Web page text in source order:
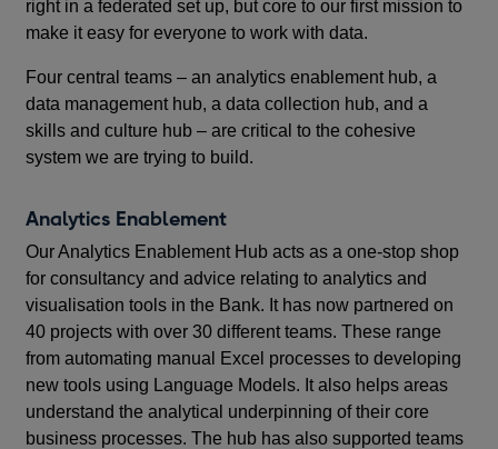
right in a federated set up, but core to our first mission to
make it easy for everyone to work with data.
Four central teams – an analytics enablement hub, a
data management hub, a data collection hub, and a
skills and culture hub – are critical to the cohesive
system we are trying to build.
Analytics Enablement
Our Analytics Enablement Hub acts as a one-stop shop
for consultancy and advice relating to analytics and
visualisation tools in the Bank. It has now partnered on
40 projects with over 30 different teams. These range
from automating manual Excel processes to developing
new tools using Language Models. It also helps areas
understand the analytical underpinning of their core
business processes. The hub has also supported teams